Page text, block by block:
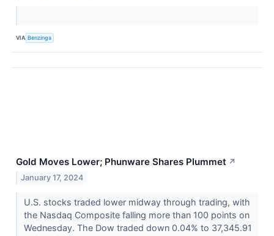
VIA Benzinga
Gold Moves Lower; Phunware Shares Plummet ↗
January 17, 2024
U.S. stocks traded lower midway through trading, with
the Nasdaq Composite falling more than 100 points on
Wednesday. The Dow traded down 0.04% to 37,345.91